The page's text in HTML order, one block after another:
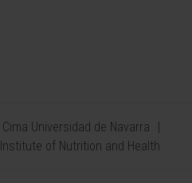
Cima Universidad de Navarra
Institute of Nutrition and Health